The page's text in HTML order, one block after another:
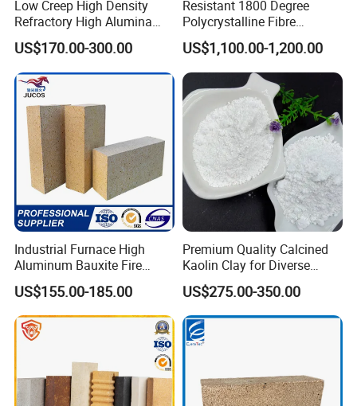
Low Creep High Density
Refractory High Alumina
Brick for Industrial Furnace
& Kiln
US$170.00-300.00
Resistant 1800 Degree
Polycrystalline Fibre
Fireproof Ceramic Fiber
Board for Fireplace
US$1,100.00-1,200.00
Industrial Furnace High
Aluminum Bauxite Fire
Bricks Fireproof Refractory
High Alumina Brick
US$155.00-185.00
Premium Quality Calcined
Kaolin Clay for Diverse
Industrial Applications
US$275.00-350.00